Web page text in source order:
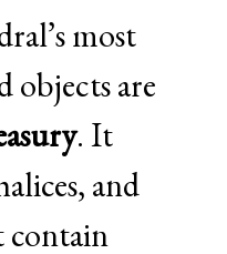
most
objects are
. It
and
contain